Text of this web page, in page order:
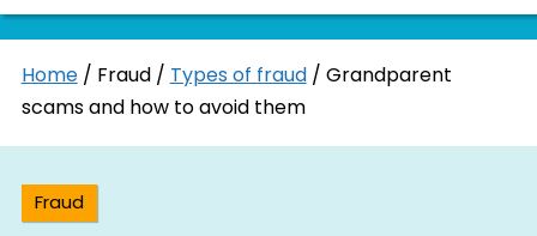
content
Home/ Fraud/Types of fraud/Grandparent
scams and how to avoid them
Fraud